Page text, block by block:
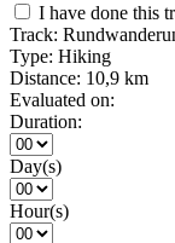
I have done this
Track:
Type: Hiking
Distance: 10,9 km
Evaluated on:
Duration:
Day(s)
Hour(s)